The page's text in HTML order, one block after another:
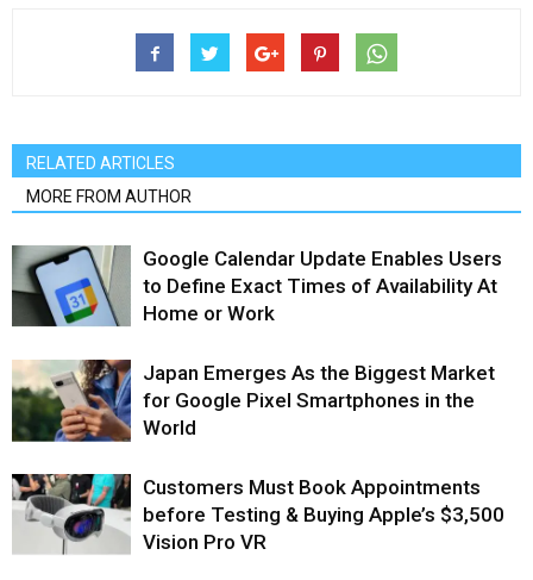
RELATED ARTICLES
MORE FROM AUTHOR
Google Calendar Update Enables Users
to Define Exact Times of Availability At
Home or Work
Japan Emerges As the Biggest Market
for Google Pixel Smartphones in the
World
Customers Must Book Appointments
before Testing & Buying Apple’s $3,500
Vision Pro VR